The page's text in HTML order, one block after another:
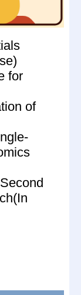
for
of